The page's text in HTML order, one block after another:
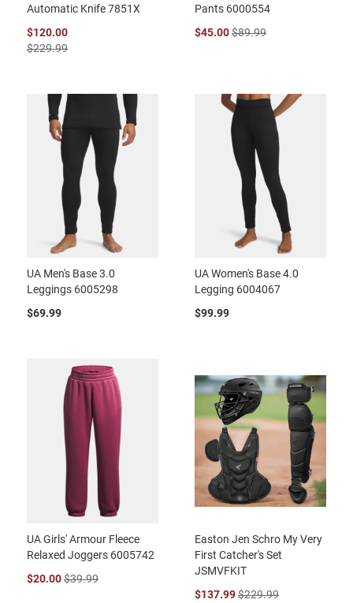
Automatic Knife 7851X
$120.00
$229.99
Pants 6000554
$45.00$89.99
UA Men's Base 3.0
Leggings 6005298
$69.99
UA Women's Base 4.0
Legging 6004067
$99.99
UA Girls' Armour Fleece
Relaxed Joggers 6005742
$20.00$39.99
Easton Jen Schro My Very
First Catcher's Set
JSMVFKIT
$137.99$229.99